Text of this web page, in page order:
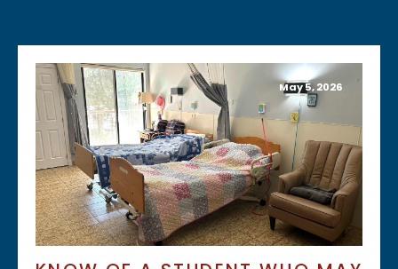
May 5, 2026